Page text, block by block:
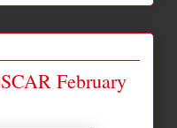
February